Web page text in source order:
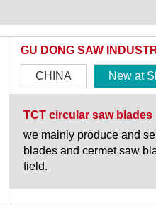
GU DONG SAW
CHINA New at
TCT circular saw blades
we mainly produce and
blades and cermet saw
field.